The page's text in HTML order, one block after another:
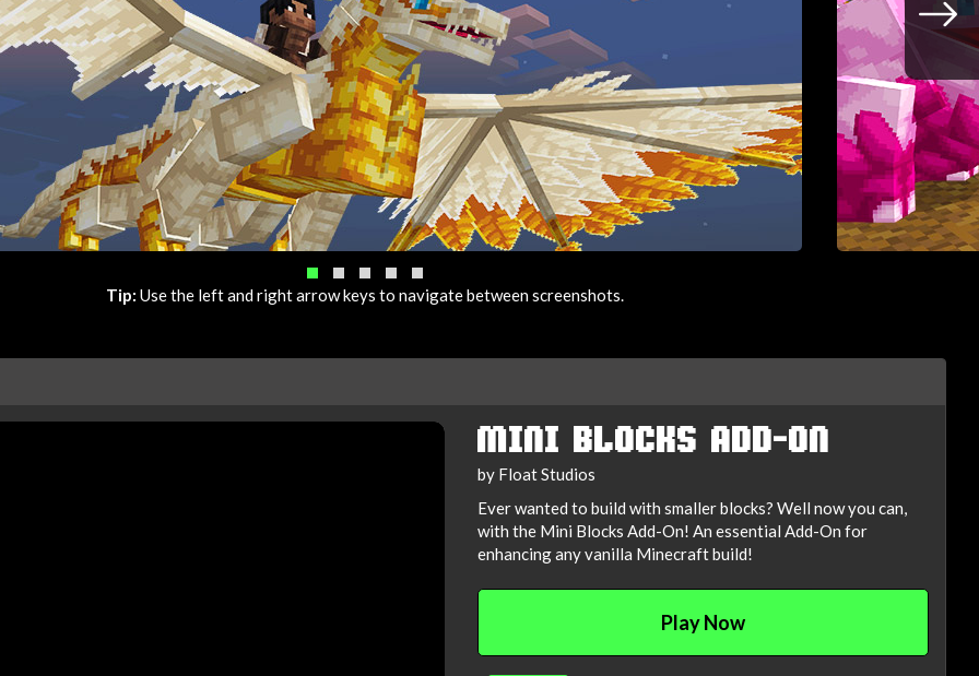
Tip: Use the left and right arrow keys to navigate between screenshots.
MINI BLOCKS ADD-ON
by Float Studios
Ever wanted to build with smaller blocks? Well now you can,
with the Mini Blocks Add-On! An essential Add-On for
enhancing any vanilla Minecraft build!
Play Now